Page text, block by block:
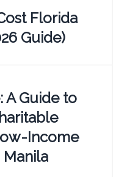
Florida
Guide)
A Guide to
Income
Manila